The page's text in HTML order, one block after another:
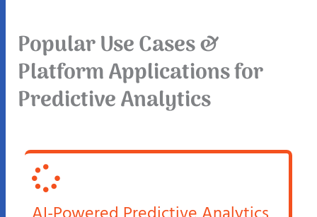
Popular Use Cases &
Platform Applications for
Predictive Analytics